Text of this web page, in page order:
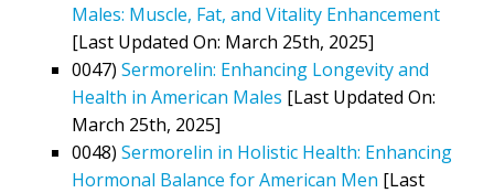
Males: Muscle, Fat, and Vitality Enhancement
[Last Updated On: March 25th, 2025]
0047) Sermorelin: Enhancing Longevity and
Health in American Males [Last Updated On:
March 25th, 2025]
0048) Sermorelin in Holistic Health: Enhancing
Hormonal Balance for American Men [Last